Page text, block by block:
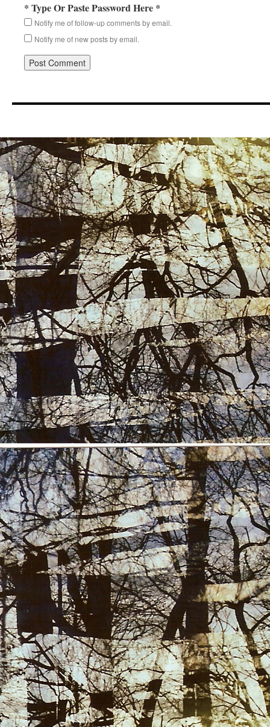
* Type Or Paste Password Here *
Notify me of follow-up comments by email.
Notify me of new posts by email.